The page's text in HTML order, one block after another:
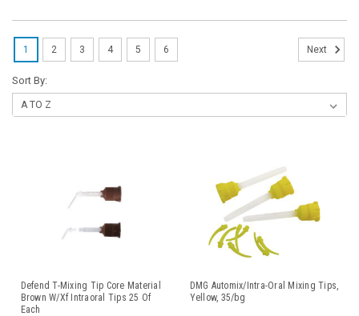
Sort By:
Defend T-Mixing Tip Core Material
Brown W/Xf Intraoral Tips 25 Of
Each
DMG Automix/Intra-Oral Mixing Tips,
Yellow, 35/bg
1 2 3 4 5 6 Next